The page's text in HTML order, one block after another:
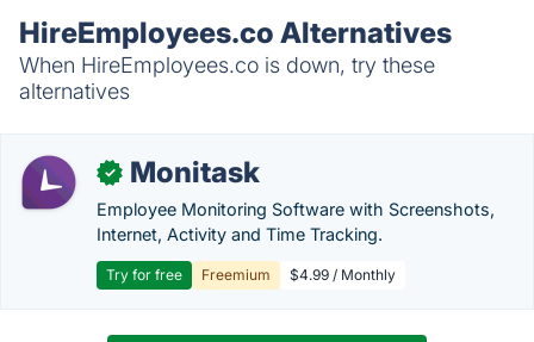
HireEmployees.co Alternatives
When HireEmployees.co is down, try these
alternatives
✓ Monitask
Employee Monitoring Software with Screenshots,
Internet, Activity and Time Tracking.
Try for free Freemium $4.99 / Monthly